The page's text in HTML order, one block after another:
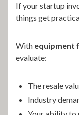
If your startup
things get
With equipment
evaluate:
The resale
Industry
Your ability to